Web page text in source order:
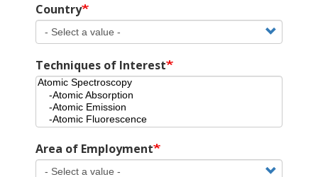
Country
Techniques of Interest
Area of Employment